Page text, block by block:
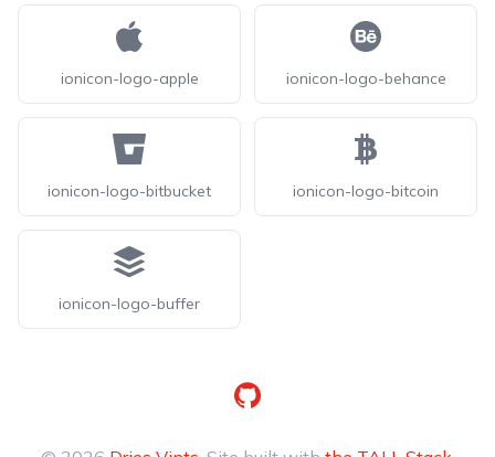
ionicon-logo-apple ionicon-logo-behance
ionicon-logo-bitbucket ionicon-logo-bitcoin
ionicon-logo-buffer
GitHub